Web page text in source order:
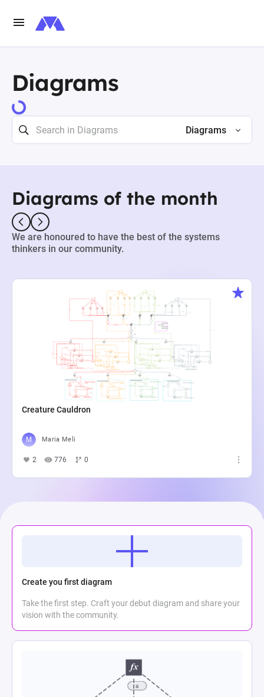
Diagrams
Diagrams
Diagrams of the month
We are honoured to have the best of the systems
thinkers in our community.
Creature Cauldron
Maria Meli
2 776 0
Create you first diagram
Take the first step. Craft your debut diagram and share your
vision with the community.